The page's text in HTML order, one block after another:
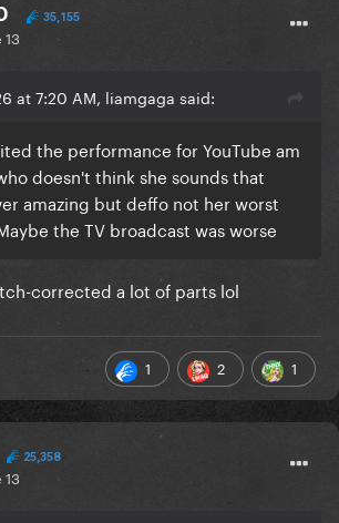
35,155
13
at 7:20 AM, liamgaga said:
the performance for YouTube am
doesn't think she sounds that
amazing but deffo not her worst
the TV broadcast was worse
corrected a lot of parts lol
1 2 1
25,358
13